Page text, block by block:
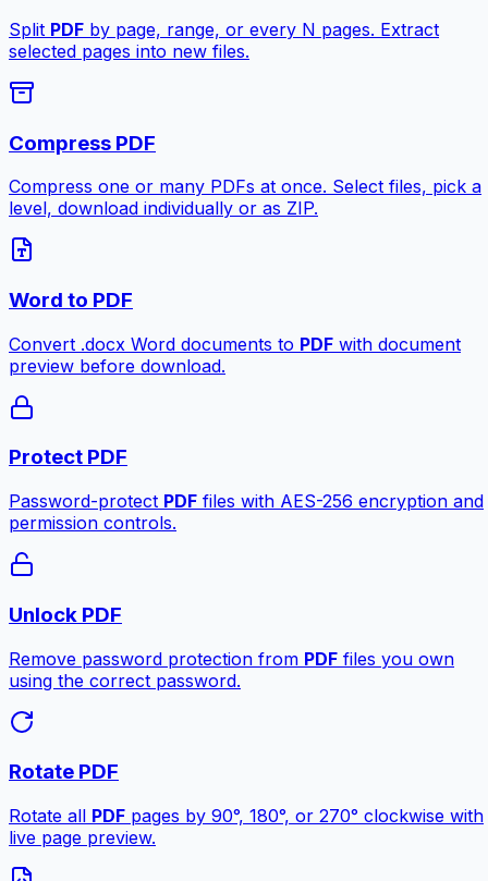
Split PDF by page, range, or every N pages. Extract
selected pages into new files.
Compress PDF
Compress one or many PDFs at once. Select files, pick a
level, download individually or as ZIP.
Word to PDF
Convert .docx Word documents to PDF with document
preview before download.
Protect PDF
Password-protect PDF files with AES-256 encryption and
permission controls.
Unlock PDF
Remove password protection from PDF files you own
using the correct password.
Rotate PDF
Rotate all PDF pages by 90°, 180°, or 270° clockwise with
live page preview.